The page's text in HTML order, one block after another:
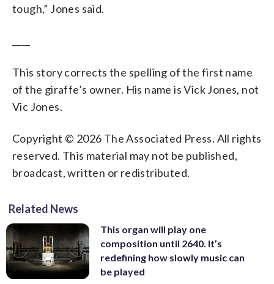
tough,” Jones said.
This story corrects the spelling of the first name
of the giraffe’s owner. His name is Vick Jones, not
Vic Jones.
Copyright © 2026 The Associated Press. All rights
reserved. This material may not be published,
broadcast, written or redistributed.
Related News
This organ will play one
composition until 2640. It’s
redefining how slowly music can
be played